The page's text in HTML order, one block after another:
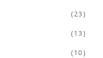
(23)
(13)
(10)